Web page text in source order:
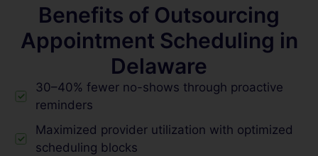
Benefits of Outsourcing
Appointment Scheduling in
Delaware
30–40% fewer no-shows through proactive
reminders
Maximized provider utilization with optimized
scheduling blocks